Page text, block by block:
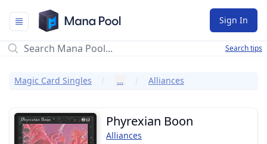
Mana Pool
Sign In
Search tips
Magic Card Singles … Alliances
Phyrexian Boon
Alliances